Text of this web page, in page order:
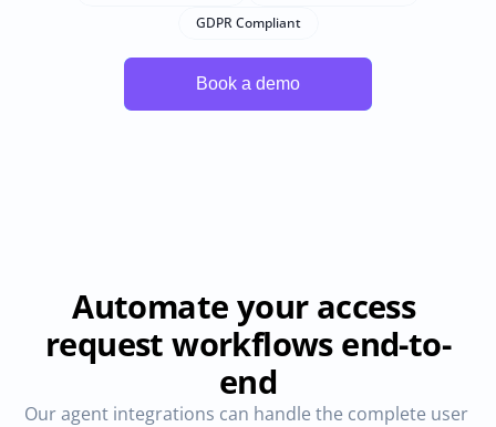
GDPR Compliant
Automate your access
request workflows end-to-
end
Our agent integrations can handle the complete user